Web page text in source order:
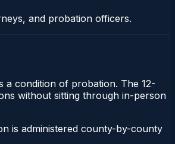
and probation officers.
condition of probation. The 12-
without sitting through in-person
is administered county-by-county